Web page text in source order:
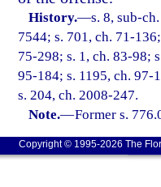
History.—s. 8, sub-
7544; s. 701, ch. 71-
75-298; s. 1, ch. 83-98;
95-184; s. 1195, ch. 97-
s. 204, ch. 2008-247.
Note.—Former s.
Copyright © 1995-2026 The